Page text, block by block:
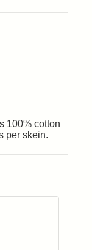
100% cotton
per skein.